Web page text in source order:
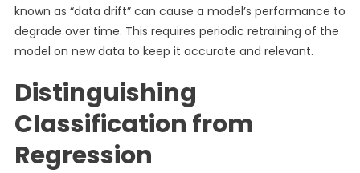
known as “data drift” can cause a model’s performance to
degrade over time. This requires periodic retraining of the
model on new data to keep it accurate and relevant.
Distinguishing
Classification from
Regression